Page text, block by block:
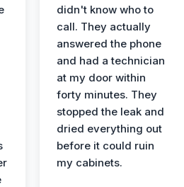
didn't know who to
call. They actually
answered the phone
and had a technician
at my door within
forty minutes. They
stopped the leak and
dried everything out
before it could ruin
my cabinets.